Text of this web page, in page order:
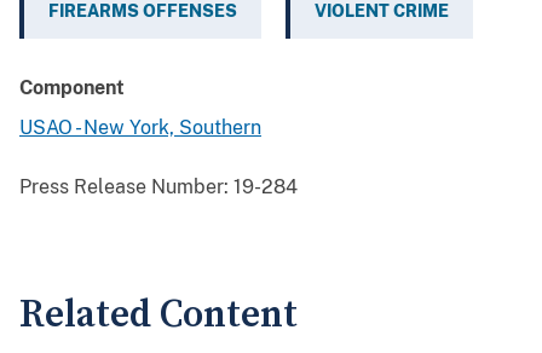
FIREARMS OFFENSES VIOLENT CRIME
Component
USAO - New York, Southern
Press Release Number: 19-284
Related Content